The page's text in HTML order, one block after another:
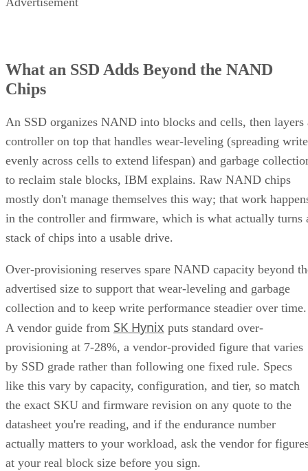
What an SSD Adds Beyond the NAND
Chips
An SSD organizes NAND into blocks and cells, then layers
controller on top that handles wear-leveling (spreading
evenly across cells to extend lifespan) and garbage
to reclaim stale blocks, IBM explains. Raw NAND chips
mostly don't manage themselves this way; that work
in the controller and firmware, which is what actually turns
stack of chips into a usable drive.
Over-provisioning reserves spare NAND capacity beyond
advertised size to support that wear-leveling and garbage
collection and to keep write performance steadier over time.
A vendor guide from SK Hynix puts standard over-
provisioning at 7-28%, a vendor-provided figure that varies
by SSD grade rather than following one fixed rule. Specs
like this vary by capacity, configuration, and tier, so match
the exact SKU and firmware revision on any quote to the
datasheet you're reading, and if the endurance number
actually matters to your workload, ask the vendor for
at your real block size before you sign.